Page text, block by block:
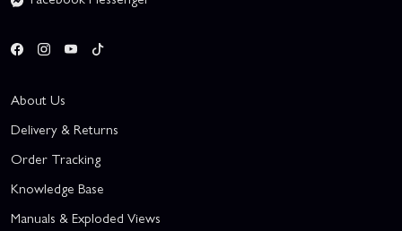
About Us
Delivery & Returns
Order Tracking
Knowledge Base
Manuals & Exploded Views